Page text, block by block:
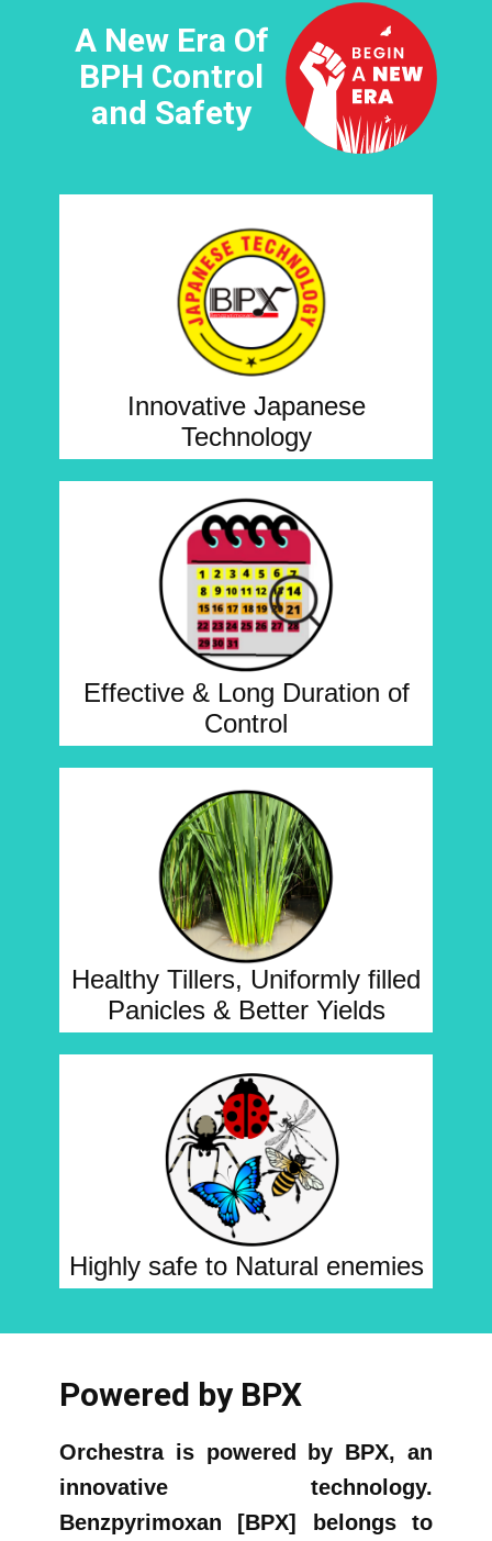
A New Era Of
BPH Control
and Safety
Innovative Japanese
Technology
Effective & Long Duration of
Control
Healthy Tillers, Uniformly filled
Panicles & Better Yields
Highly safe to Natural enemies
Powered by BPX
Orchestra is powered by BPX, an
innovative technology.
Benzpyrimoxan [BPX] belongs to